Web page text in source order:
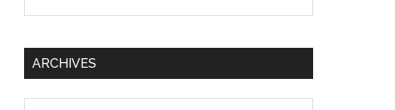
ARCHIVES